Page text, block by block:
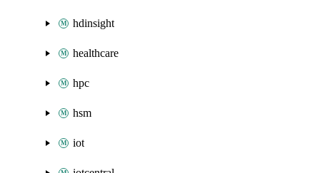
hdinsight
healthcare
hpc
hsm
iot